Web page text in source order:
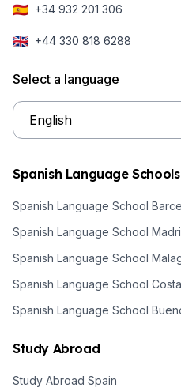
🇪🇸 +34 932 201 306
🇬🇧 +44 330 818 6288
Select a language
Spanish Language Schools
Spanish Language School
Spanish Language School
Spanish Language School
Spanish Language School
Spanish Language School
Study Abroad
Study Abroad Spain